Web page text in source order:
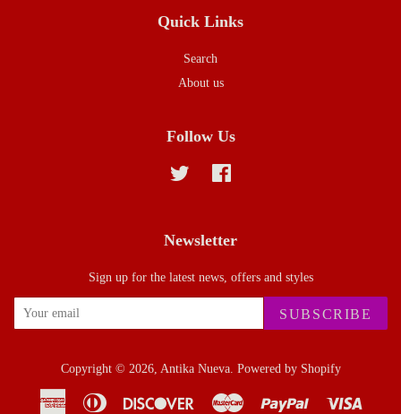
Quick Links
Search
About us
Follow Us
Twitter
Newsletter
Sign up for the latest news, offers and styles
SUBSCRIBE
Copyright © 2026, Antika Nueva. Powered by Shopify
AmericanDiners
Discover Master Paypal